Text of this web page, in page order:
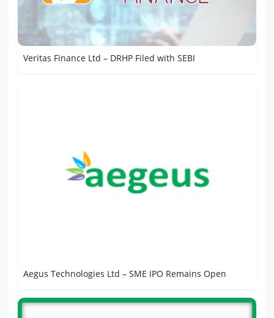
Veritas Finance Ltd – DRHP Filed with SEBI
Aegus Technologies Ltd – SME IPO Remains Open